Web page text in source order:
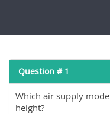
Question # 1
Which air supply
height?